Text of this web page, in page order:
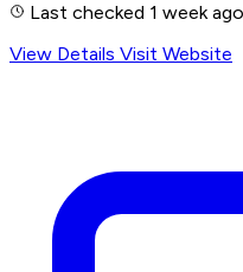
Last checked 1 week ago
View Details Visit Website